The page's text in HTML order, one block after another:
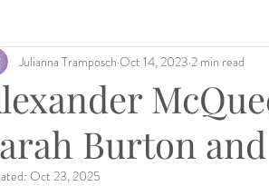
F&R Guides Pop Culture
Burton
Julianna Tramposch Oct 14, 2023 2 min read
Oct 23, 2025